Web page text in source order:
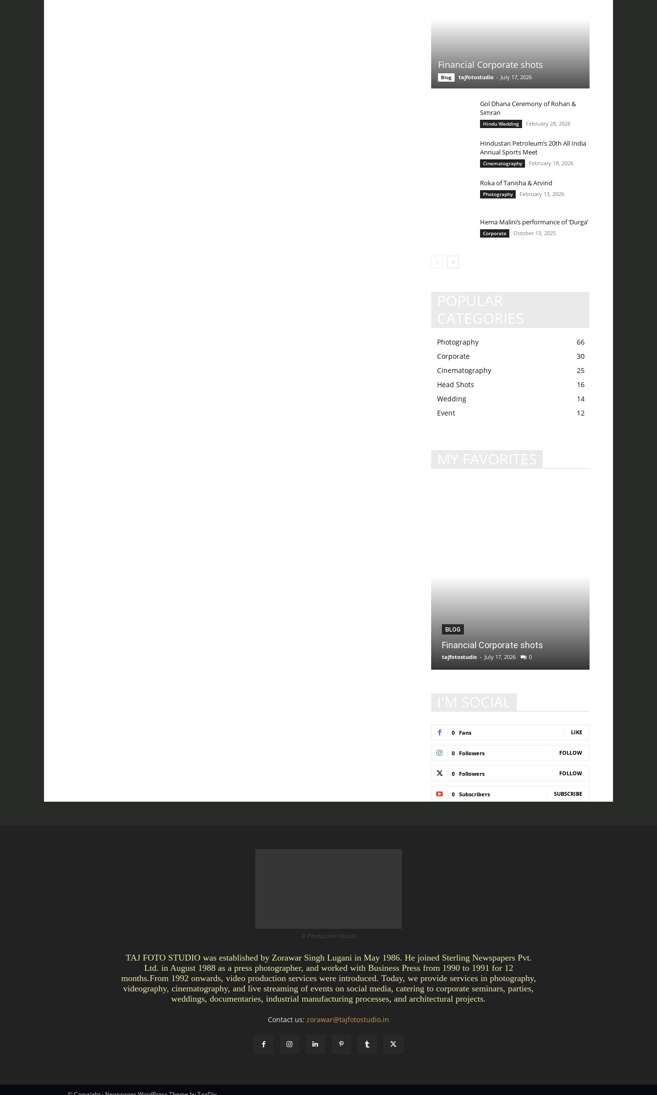
Financial Corporate shots
Blog tajfotostudio - July 17, 2026
Gol Dhana Ceremony of Rohan &
Simran
Hindu Wedding February 28, 2026
Hindustan Petroleum’s 20th All India
Annual Sports Meet
Cinematography February 18, 2026
Roka of Tanisha & Arvind
Photography February 13, 2026
Hema Malini’s performance of ‘Durga’
Corporate October 13, 2025
Photography
66
Corporate
30
Cinematography
25
Head Shots
16
Wedding
14
Event
12
BLOG
Financial Corporate shots
tajfotostudio - July 17, 2026 0
0 Fans LIKE
0 Followers FOLLOW
0 Followers FOLLOW
0 Subscribers SUBSCRIBE
A Production House
TAJ FOTO STUDIO was established by Zorawar Singh Lugani in May 1986. He joined Sterling Newspapers Pvt.
Ltd. in August 1988 as a press photographer, and worked with Business Press from 1990 to 1991 for 12
months.From 1992 onwards, video production services were introduced. Today, we provide services in photography,
videography, cinematography, and live streaming of events on social media, catering to corporate seminars, parties,
weddings, documentaries, industrial manufacturing processes, and architectural projects.
Contact us: zorawar@tajfotostudio.in